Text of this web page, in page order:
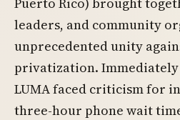
leaders, and community
unprecedented unity
privatization.
LUMA faced criticism for
three-hour phone wait